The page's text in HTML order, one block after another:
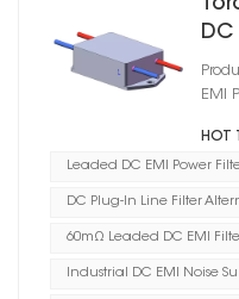
DC
EMI
HOT
Leaded DC EMI Power
DC Plug-In Line Filter
60mΩ Leaded DC EMI
Industrial DC EMI Noise